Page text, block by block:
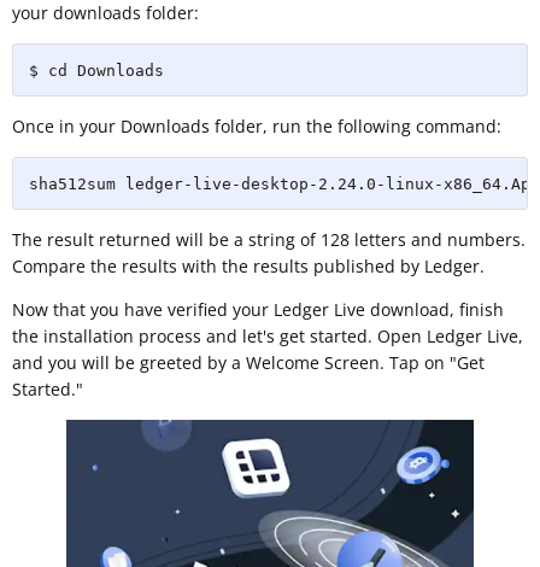
your downloads folder:
$ cd Downloads
Once in your Downloads folder, run the following command:
sha512sum ledger-live-desktop-2.24.0-linux-
The result returned will be a string of 128 letters and numbers.
Compare the results with the results published by Ledger.
Now that you have verified your Ledger Live download, finish
the installation process and let's get started. Open Ledger Live,
and you will be greeted by a Welcome Screen. Tap on "Get
Started."